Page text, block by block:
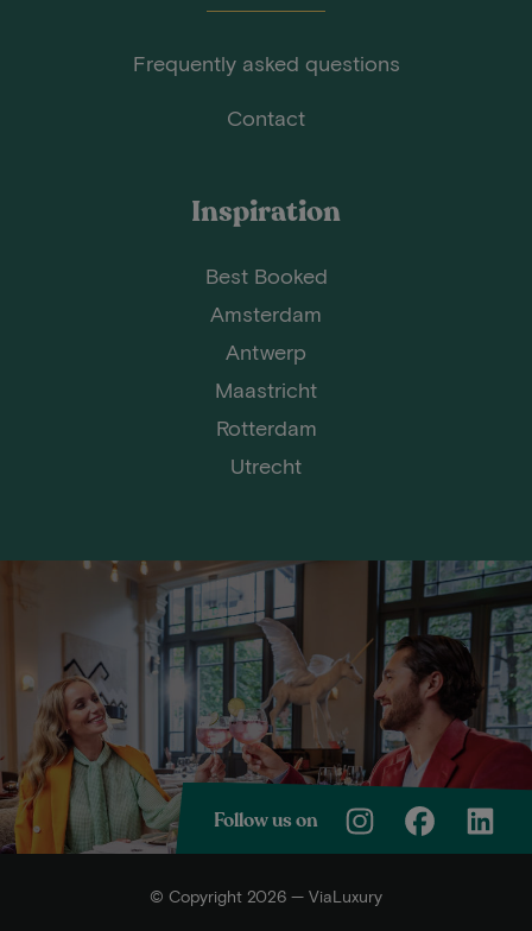
Frequently asked questions
Contact
Inspiration
Best Booked
Amsterdam
Antwerp
Maastricht
Rotterdam
Utrecht
Follow us on
© Copyright 2026 — ViaLuxury